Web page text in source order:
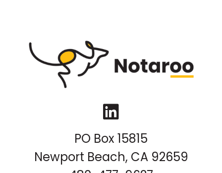
LinkedIn
PO Box 15815
Newport Beach, CA 92659